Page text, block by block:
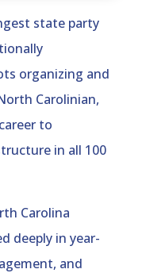
state party
organizing and
Carolinian,
to
in all 100
Carolina
deeply in year-
and